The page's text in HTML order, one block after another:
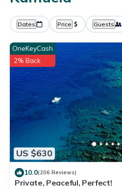
Dates Price Guests
US $630
OneKeyCash
2% Back
10.0(206 Reviews)
Private, Peaceful, Perfect!